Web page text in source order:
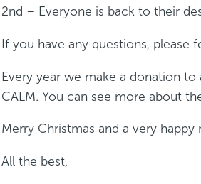
2nd – Everyone is back to their
If you have any questions, please
Every year we make a donation
CALM. You can see more about
Merry Christmas and a very
All the best,